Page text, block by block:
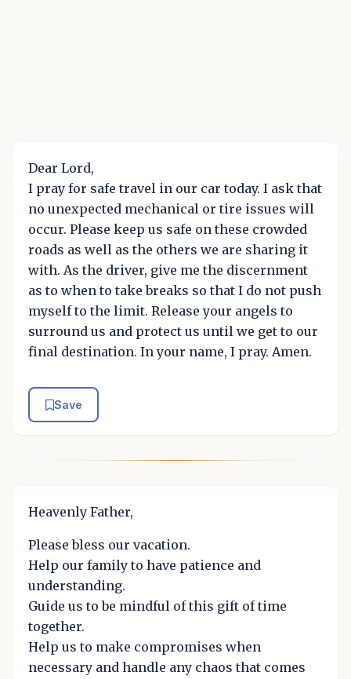
Dear Lord,
I pray for safe travel in our car today. I ask that
no unexpected mechanical or tire issues will
occur. Please keep us safe on these crowded
roads as well as the others we are sharing it
with. As the driver, give me the discernment
as to when to take breaks so that I do not push
myself to the limit. Release your angels to
surround us and protect us until we get to our
final destination. In your name, I pray. Amen.
Save
Heavenly Father,
Please bless our vacation.
Help our family to have patience and
understanding.
Guide us to be mindful of this gift of time
together.
Help us to make compromises when
necessary and handle any chaos that comes